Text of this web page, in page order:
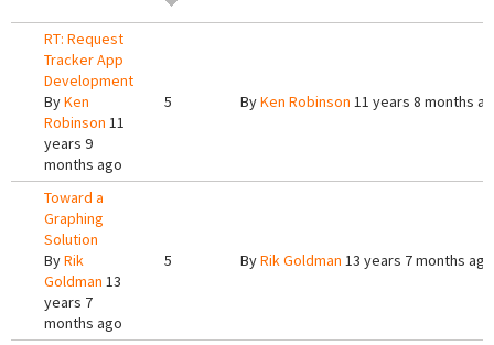
RT: Request
Tracker App
Development
ByKen
Robinson 11
years 9
months ago
5 ByKen Robinson 11 years 8 months
Toward a
Graphing
Solution
ByRik
Goldman 13
years 7
months ago
5 ByRik Goldman 13 years 7 months ago